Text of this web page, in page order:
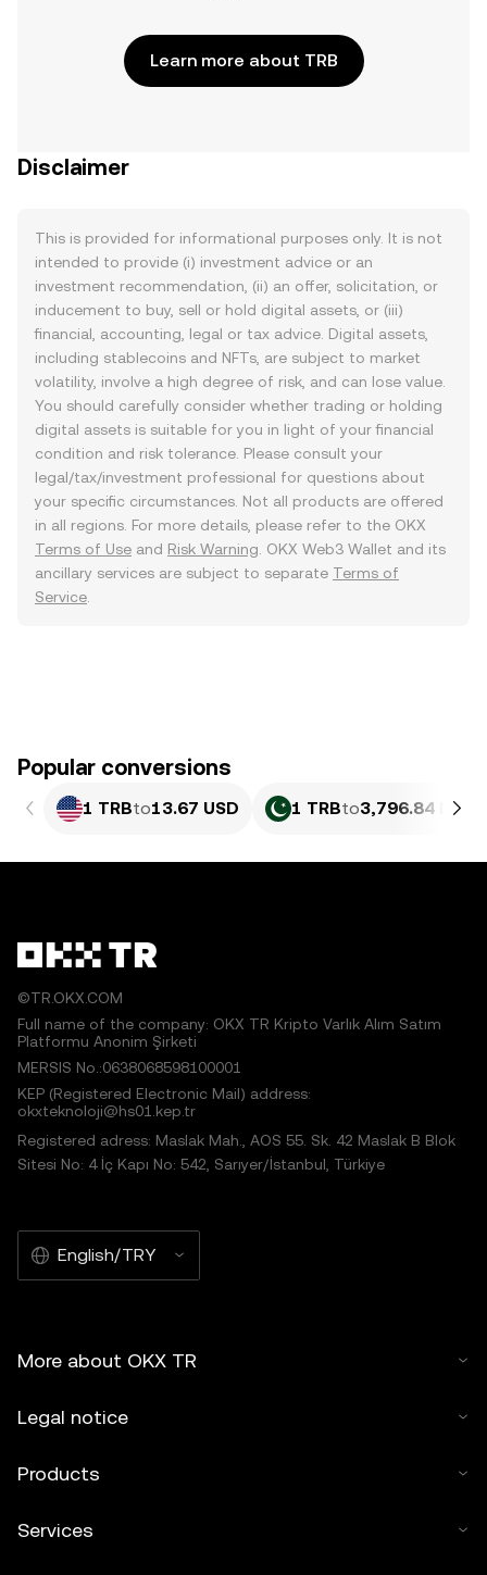
Learn more about TRB
Disclaimer
This is provided for informational purposes only. It is not
intended to provide (i) investment advice or an
investment recommendation, (ii) an offer, solicitation, or
inducement to buy, sell or hold digital assets, or (iii)
financial, accounting, legal or tax advice. Digital assets,
including stablecoins and NFTs, are subject to market
volatility, involve a high degree of risk, and can lose value.
You should carefully consider whether trading or holding
digital assets is suitable for you in light of your financial
condition and risk tolerance. Please consult your
legal/tax/investment professional for questions about
your specific circumstances. Not all products are offered
in all regions. For more details, please refer to the OKX
Terms of Use and Risk Warning . OKX Web3 Wallet and its
ancillary services are subject to separate Terms of
Service
Popular conversions
1 TRBto13.67 USD 1 TRBto3,796.84 PKR
©TR.OKX.COM
Full name of the company: OKX TR Kripto Varlık Alım Satım
Platformu Anonim Şirketi
MERSIS No.:0638068598100001
KEP (Registered Electronic Mail) address:
okxteknoloji@hs01.kep.tr
Registered adress: Maslak Mah., AOS 55. Sk. 42 Maslak B Blok
Sitesi No: 4 İç Kapı No: 542, Sarıyer/İstanbul, Türkiye
English/TRY
More about OKX TR
Legal notice
Products
Services